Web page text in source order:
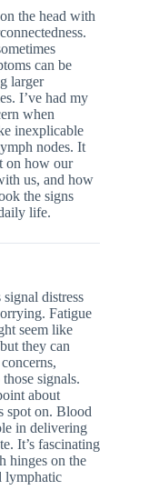
the head with
can be
larger
I’ve had my
when
inexplicable
nodes. It
on how our
us, and how
the signs
life.
distress
Fatigue
seem like
they can
signals.
about
spot on. Blood
in delivering
It’s fascinating
hinges on the
lymphatic